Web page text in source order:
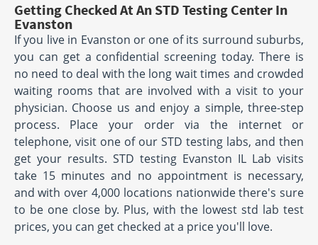
Getting Checked At An STD Testing Center In
Evanston
If you live in Evanston or one of its surround suburbs,
you can get a confidential screening today. There is
no need to deal with the long wait times and crowded
waiting rooms that are involved with a visit to your
physician. Choose us and enjoy a simple, three-step
process. Place your order via the internet or
telephone, visit one of our STD testing labs, and then
get your results. STD testing Evanston IL Lab visits
take 15 minutes and no appointment is necessary,
and with over 4,000 locations nationwide there's sure
to be one close by. Plus, with the lowest std lab test
prices, you can get checked at a price you'll love.